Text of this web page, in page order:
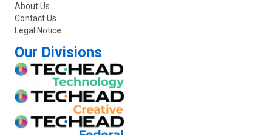
About Us
Contact Us
Legal Notice
Our Divisions